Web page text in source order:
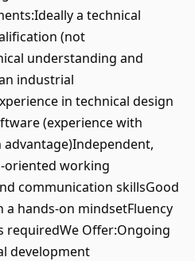
a technical
(not
understanding and
industrial
in technical design
(experience with
oriented working
communication skillsGood
hands-on mindsetFluency
requiredWe Offer:Ongoing
development